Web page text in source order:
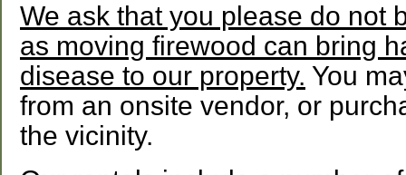
We ask that you please do not
as moving firewood can bring
disease to our property. You
from an onsite vendor, or
the vicinity.